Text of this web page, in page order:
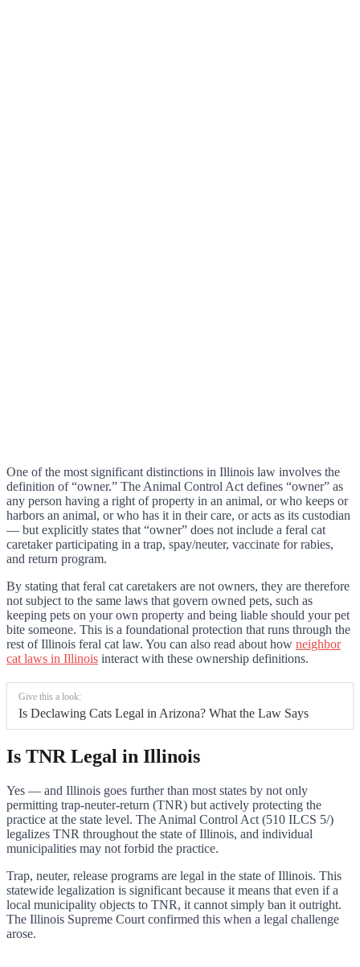
One of the most significant distinctions in Illinois law involves the
definition of “owner.” The Animal Control Act defines “owner” as
any person having a right of property in an animal, or who keeps or
harbors an animal, or who has it in their care, or acts as its custodian
— but explicitly states that “owner” does not include a feral cat
caretaker participating in a trap, spay/neuter, vaccinate for rabies,
and return program.
By stating that feral cat caretakers are not owners, they are therefore
not subject to the same laws that govern owned pets, such as
keeping pets on your own property and being liable should your pet
bite someone. This is a foundational protection that runs through the
rest of Illinois feral cat law. You can also read about how neighbor
cat laws in Illinois interact with these ownership definitions.
Give this a look:
Is Declawing Cats Legal in Arizona? What the Law Says
Is TNR Legal in Illinois
Yes — and Illinois goes further than most states by not only
permitting trap-neuter-return (TNR) but actively protecting the
practice at the state level. The Animal Control Act (510 ILCS 5/)
legalizes TNR throughout the state of Illinois, and individual
municipalities may not forbid the practice.
Trap, neuter, release programs are legal in the state of Illinois. This
statewide legalization is significant because it means that even if a
local municipality objects to TNR, it cannot simply ban it outright.
The Illinois Supreme Court confirmed this when a legal challenge
arose.